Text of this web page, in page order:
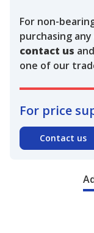
For non-
purchasing
contact us
one of our
For price
Contact us